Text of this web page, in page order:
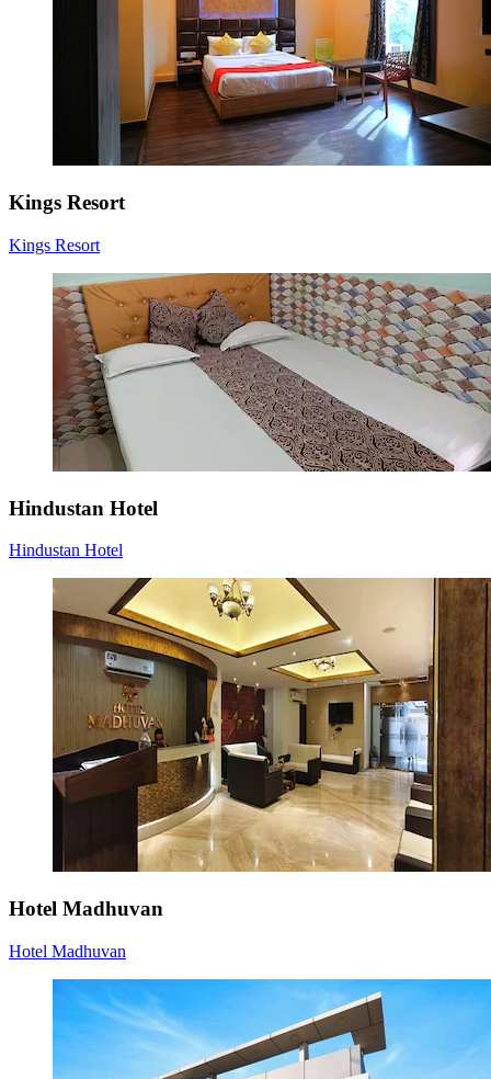
Kings Resort
Kings Resort
Hindustan Hotel
Hindustan Hotel
Hotel Madhuvan
Hotel Madhuvan